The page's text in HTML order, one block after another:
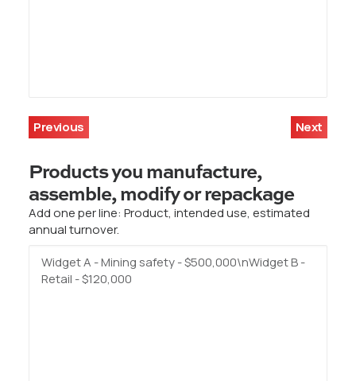
Previous Next
Products you manufacture,
assemble, modify or repackage
Add one per line: Product, intended use, estimated
annual turnover.